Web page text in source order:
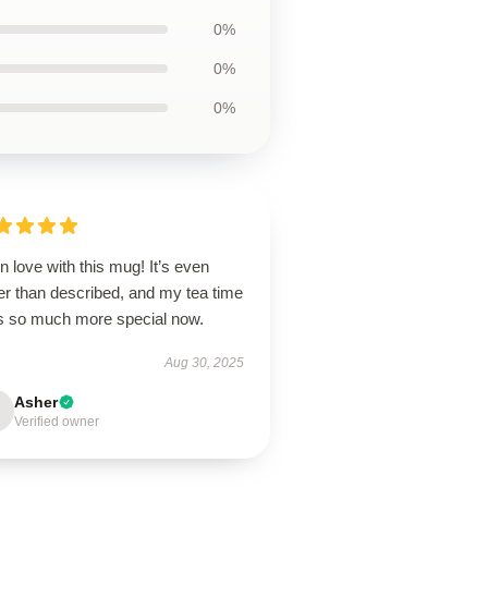
0%
0%
0%
love with this mug! It’s even
than described, and my tea time
so much more special now.
Aug 30, 2025
Asher
Verified owner